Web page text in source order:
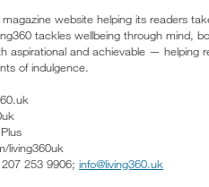
magazine website helping its readers
tackles wellbeing through mind,
aspirational and achievable — helping
of indulgence.
living360uk
253 9906; info@living360.uk